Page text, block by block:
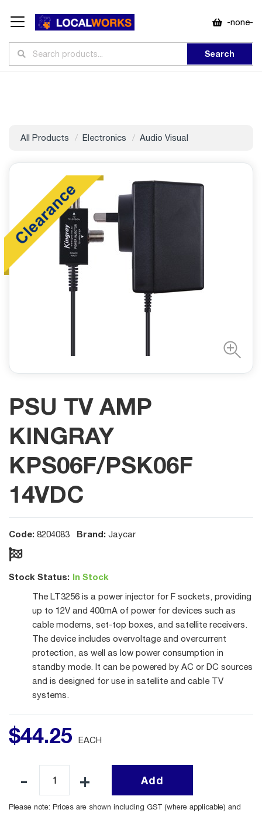
-none-
Search
All Products Electronics Audio Visual
PSU TV AMP
KINGRAY
KPS06F/PSK06F
14VDC
Code: 8204083 Brand: Jaycar
Stock Status: In Stock
The LT3256 is a power injector for F sockets, providing
up to 12V and 400mA of power for devices such as
cable modems, set-top boxes, and satellite receivers.
The device includes overvoltage and overcurrent
protection, as well as low power consumption in
standby mode. It can be powered by AC or DC sources
and is designed for use in satellite and cable TV
systems.
$44.25 EACH
Add
Please note: Prices are shown including GST (where applicable) and